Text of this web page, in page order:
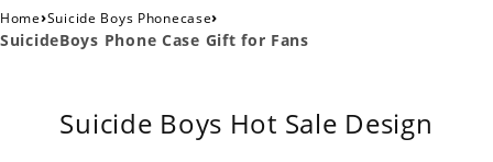
Home›Suicide Boys Phonecase›
SuicideBoys Phone Case Gift for Fans
Suicide Boys Hot Sale Design